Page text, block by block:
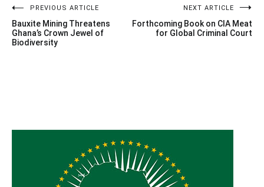
Post
navigation
PREVIOUS ARTICLE
Bauxite Mining Threatens
Ghana’s Crown Jewel of
Biodiversity
NEXT ARTICLE
Forthcoming Book on CIA Meat
for Global Criminal Court